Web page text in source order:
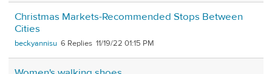
Christmas Markets-Recommended Stops Between
Cities
beckyannisu 6 11/19/22 01:15 PM